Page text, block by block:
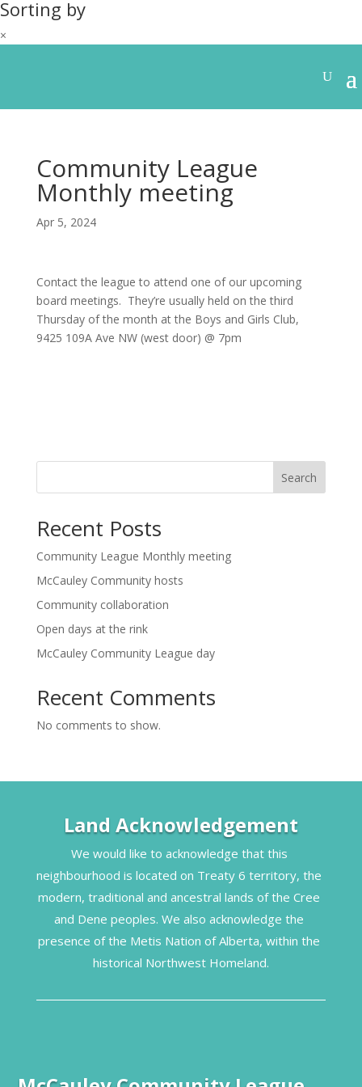
Sorting by
×
Community League
Monthly meeting
Apr 5, 2024
Contact the league to attend one of our upcoming
board meetings. They’re usually held on the third
Thursday of the month at the Boys and Girls Club,
9425 109A Ave NW (west door) @ 7pm
Search
Recent Posts
Community League Monthly meeting
McCauley Community hosts
Community collaboration
Open days at the rink
McCauley Community League day
Recent Comments
No comments to show.
Land Acknowledgement
We would like to acknowledge that this
neighbourhood is located on Treaty 6 territory, the
modern, traditional and ancestral lands of the Cree
and Dene peoples. We also acknowledge the
presence of the Metis Nation of Alberta, within the
historical Northwest Homeland.